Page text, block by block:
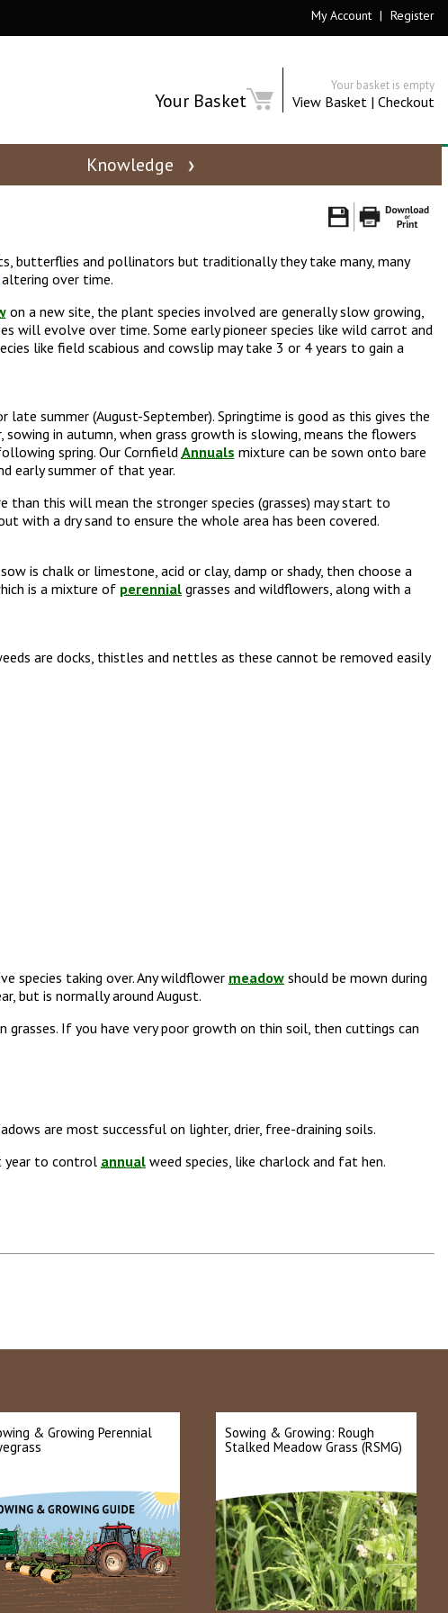
My Account | Register
Your Basket
Your basket is empty
View Basket| Checkout
Knowledge
butterflies and pollinators but traditionally they take many, many
over time.
on a new site, the plant species involved are generally slow growing,
will evolve over time. Some early pioneer species like wild carrot and
like field scabious and cowslip may take 3 or 4 years to gain a
summer (August-September). Springtime is good as this gives the
in autumn, when grass growth is slowing, means the flowers
spring. Our Cornfield Annuals mixture can be sown onto bare
early summer of that year.
than this will mean the stronger species (grasses) may start to
with a dry sand to ensure the whole area has been covered.
is chalk or limestone, acid or clay, damp or shady, then choose a
is a mixture of perennial grasses and wildflowers, along with a
are docks, thistles and nettles as these cannot be removed easily
species taking over. Any wildflower meadow should be mown during
but is normally around August.
If you have very poor growth on thin soil, then cuttings can
are most successful on lighter, drier, free-draining soils.
year to control annual weed species, like charlock and fat hen.
& Growing Perennial
Sowing & Growing: Rough
Stalked Meadow Grass (RSMG)